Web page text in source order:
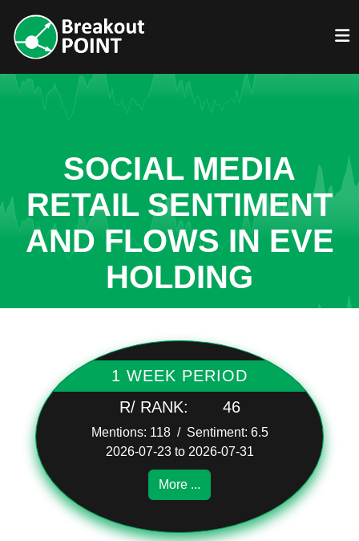
SOCIAL MEDIA
RETAIL SENTIMENT
AND FLOWS IN EVE
HOLDING
1 WEEK PERIOD
R/ RANK:
46
Mentions: 118 / Sentiment: 6.5
2026-07-23 to 2026-07-31
More ...